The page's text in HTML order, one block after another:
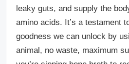
leaky guts, and supply the
amino acids. It’s a testament
goodness we can unlock by
animal, no waste, maximum